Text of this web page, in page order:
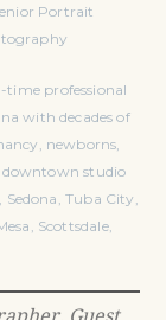
Portrait
time professional
with decades of
newborns,
downtown studio
Tuba City,
Scottsdale,
, Guest